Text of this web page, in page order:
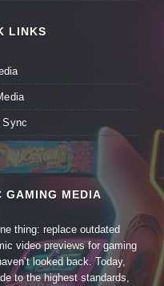
LINKS
Sync
GAMING MEDIA
thing: replace outdated
video previews for gaming
looked back. Today,
to the highest standards,